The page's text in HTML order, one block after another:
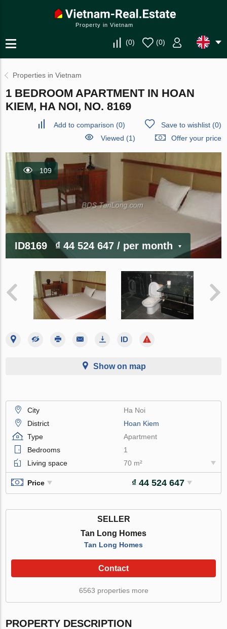
Property in Vietnam
(0) (0)
Properties in Vietnam
1 BEDROOM APARTMENT IN HOAN
KIEM, HA NOI, NO. 8169
Add to comparison (0) Save to wishlist(0)
Viewed (1)
Offer your price
109
ID8169 ₫ 44 524 647/ per month
Show on map
City
Ha Noi
District
Hoan Kiem
Type
Apartment
Bedrooms
1
Living space
70 m²
Price ₫ 44 524 647
SELLER
Tan Long Homes
Tan Long Homes
Contact
6563 properties more
PROPERTY DESCRIPTION